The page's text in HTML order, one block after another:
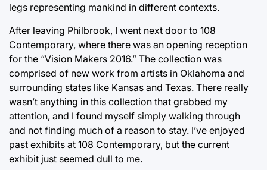
legs representing mankind in different contexts.
After leaving Philbrook, I went next door to 108
Contemporary, where there was an opening reception
for the “Vision Makers 2016.” The collection was
comprised of new work from artists in Oklahoma and
surrounding states like Kansas and Texas. There really
wasn’t anything in this collection that grabbed my
attention, and I found myself simply walking through
and not finding much of a reason to stay. I’ve enjoyed
past exhibits at 108 Contemporary, but the current
exhibit just seemed dull to me.